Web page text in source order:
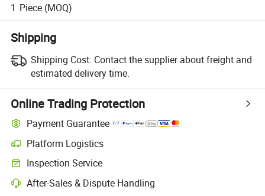
1 Piece (MOQ)
Shipping
Shipping Cost: Contact the supplier about freight and
estimated delivery time.
Online Trading Protection
Payment Guarantee
Platform Logistics
Inspection Service
After-Sales & Dispute Handling